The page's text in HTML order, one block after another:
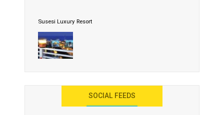
Susesi Luxury Resort
AYANA Resort and Spa, Bali
SOCIAL FEEDS